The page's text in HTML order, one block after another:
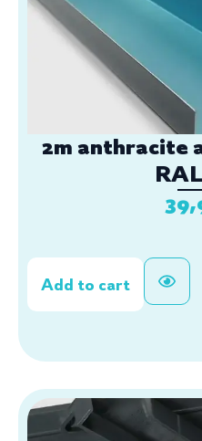
2m anthracite
Add to cart